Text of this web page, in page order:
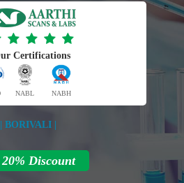
Certifications
NABL NABH
| BORIVALI |
20% Discount